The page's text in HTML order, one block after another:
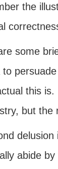
the
some
to
this
but the
abide